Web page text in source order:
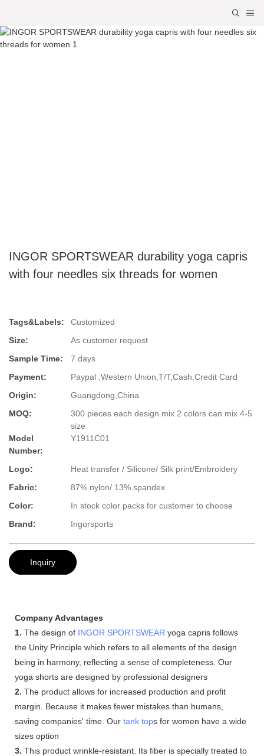
INGOR SPORTSWEAR durability yoga capris
with four needles six threads for women
Tags&Labels:
Customized
Size:
As customer request
Sample Time:
7 days
Payment:
Paypal ,Western Union,T/T,Cash,Credit Card
Origin:
Guangdong,China
MOQ:
300 pieces each design mix 2 colors can mix 4-5
size
Model
Number:
Y1911C01
Logo:
Heat transfer / Silicone/ Silk print/Embroidery
Fabric:
87% nylon/ 13% spandex
Color:
In stock color packs for customer to choose
Brand:
Ingorsports
Inquiry
Company Advantages
1. The design of INGOR SPORTSWEAR yoga capris follows
the Unity Principle which refers to all elements of the design
being in harmony, reflecting a sense of completeness. Our
yoga shorts are designed by professional designers
2. The product allows for increased production and profit
margin. Because it makes fewer mistakes than humans,
saving companies' time. Our tank tops for women have a wide
sizes option
3. This product wrinkle-resistant. Its fiber is specially treated to